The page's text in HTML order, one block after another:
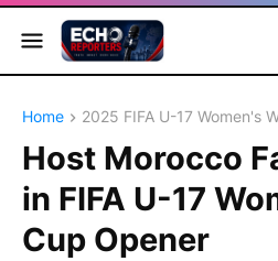
Home 2025 FIFA U-17 Women's
Host Morocco
in FIFA U-17
Cup Opener